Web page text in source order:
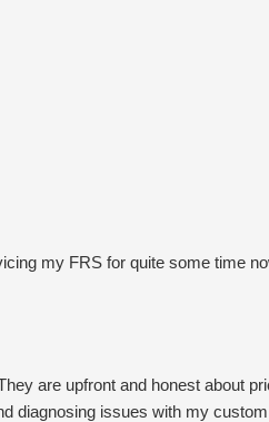
my FRS for quite some time
are upfront and honest about
diagnosing issues with my